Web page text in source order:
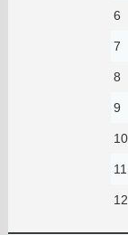
6
7
8
9
10
11
12